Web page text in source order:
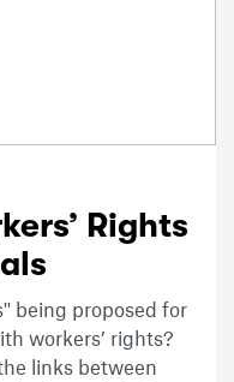
Rights
being proposed for
workers’ rights?
links between